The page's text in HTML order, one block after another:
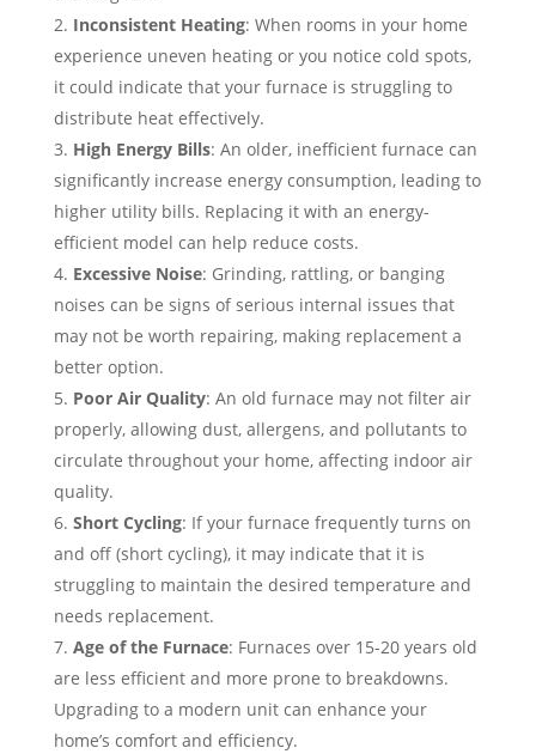
Inconsistent Heating: When rooms in your home
experience uneven heating or you notice cold spots,
it could indicate that your furnace is struggling to
distribute heat effectively.
High Energy Bills: An older, inefficient furnace can
significantly increase energy consumption, leading to
higher utility bills. Replacing it with an energy-
efficient model can help reduce costs.
Excessive Noise: Grinding, rattling, or banging
noises can be signs of serious internal issues that
may not be worth repairing, making replacement a
better option.
Poor Air Quality: An old furnace may not filter air
properly, allowing dust, allergens, and pollutants to
circulate throughout your home, affecting indoor air
quality.
Short Cycling: If your furnace frequently turns on
and off (short cycling), it may indicate that it is
struggling to maintain the desired temperature and
needs replacement.
Age of the Furnace: Furnaces over 15-20 years old
are less efficient and more prone to breakdowns.
Upgrading to a modern unit can enhance your
home’s comfort and efficiency.